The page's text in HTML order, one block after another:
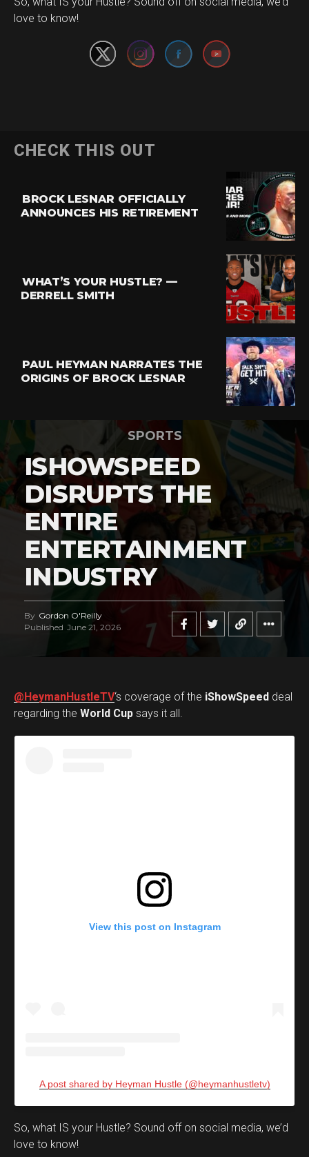
love to know!
CHECK THIS OUT
BROCK LESNAR OFFICIALLY
ANNOUNCES HIS RETIREMENT
WHAT’S YOUR HUSTLE? —
DERRELL SMITH
PAUL HEYMAN NARRATES THE
ORIGINS OF BROCK LESNAR
SPORTS
ISHOWSPEED
DISRUPTS THE
ENTIRE
ENTERTAINMENT
INDUSTRY
By Gordon O'Reilly
Published June 21, 2026
@HeymanHustleTV‘s coverage of the iShowSpeed deal
regarding the World Cup says it all.
View this post on Instagram
A post shared by Heyman Hustle (@heymanhustletv)
So, what IS your Hustle? Sound off on social media, we’d
love to know!
Set Youtube Channel ID